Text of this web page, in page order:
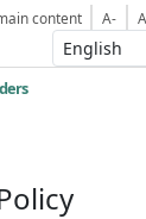
content A- A